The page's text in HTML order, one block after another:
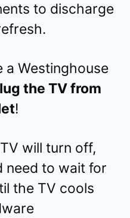
to discharge
a Westinghouse
the TV from
!
will turn off,
need to wait for
the TV cools